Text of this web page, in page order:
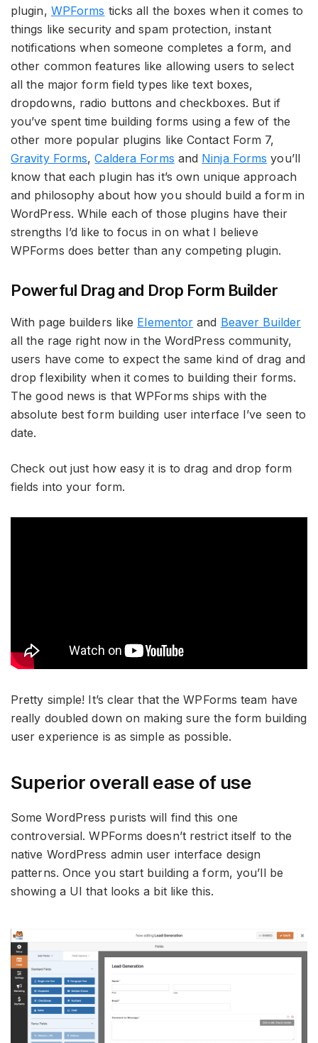
plugin, WPForms ticks all the boxes when it comes to
things like security and spam protection, instant
notifications when someone completes a form, and
other common features like allowing users to select
all the major form field types like text boxes,
dropdowns, radio buttons and checkboxes. But if
you’ve spent time building forms using a few of the
other more popular plugins like Contact Form 7,
Gravity Forms,Caldera Forms and Ninja Forms you’ll
know that each plugin has it’s own unique approach
and philosophy about how you should build a form in
WordPress. While each of those plugins have their
strengths I’d like to focus in on what I believe
WPForms does better than any competing plugin.
Powerful Drag and Drop Form Builder
With page builders like Elementor and Beaver Builder
all the rage right now in the WordPress community,
users have come to expect the same kind of drag and
drop flexibility when it comes to building their forms.
The good news is that WPForms ships with the
absolute best form building user interface I’ve seen to
date.
Check out just how easy it is to drag and drop form
fields into your form.
Pretty simple! It’s clear that the WPForms team have
really doubled down on making sure the form building
user experience is as simple as possible.
Superior overall ease of use
Some WordPress purists will find this one
controversial. WPForms doesn’t restrict itself to the
native WordPress admin user interface design
patterns. Once you start building a form, you’ll be
showing a UI that looks a bit like this.